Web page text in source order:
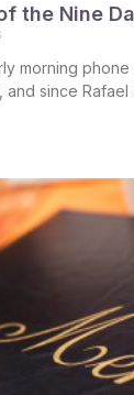
the Nine
morning
and since